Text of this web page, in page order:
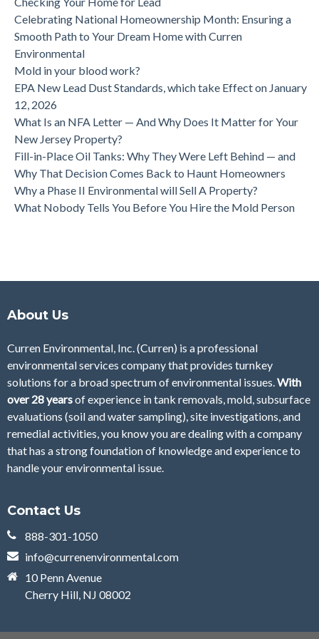
Celebrating National Homeownership Month: Ensuring a
Smooth Path to Your Dream Home with Curren
Environmental
Mold in your blood work?
EPA New Lead Dust Standards, which take Effect on January
12, 2026
What Is an NFA Letter — And Why Does It Matter for Your
New Jersey Property?
Fill-in-Place Oil Tanks: Why They Were Left Behind — and
Why That Decision Comes Back to Haunt Homeowners
Why a Phase II Environmental will Sell A Property?
What Nobody Tells You Before You Hire the Mold Person
About Us
Curren Environmental, Inc. (Curren) is a professional
environmental services company that provides turnkey
solutions for a broad spectrum of environmental issues.With
over 28yearsofexperience in tank removals, mold, subsurface
evaluations (soil and water sampling), site investigations, and
remedial activities, you know you are dealing with a company
that has a strong foundation of knowledge and experience to
handle your environmental issue.
Contact Us
888-301-1050
info@currenenvironmental.com
10 Penn Avenue
Cherry Hill, NJ 08002